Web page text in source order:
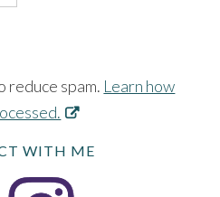
reduce spam. Learn how
WITH ME